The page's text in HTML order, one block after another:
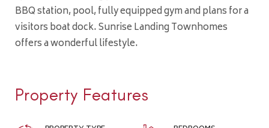
BBQ station, pool, fully equipped gym and plans for a
visitors boat dock. Sunrise Landing Townhomes
offers a wonderful lifestyle.
Property Features